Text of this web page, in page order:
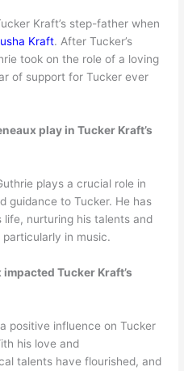
Kraft’s step-father when
Kraft. After Tucker’s
took on the role of a loving
of support for Tucker ever
play in Tucker Kraft’s
plays a crucial role in
guidance to Tucker. He has
life, nurturing his talents and
particularly in music.
Tucker Kraft’s
positive influence on Tucker
his love and
talents have flourished, and